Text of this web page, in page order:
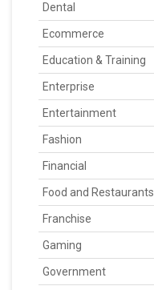
Dental
Ecommerce
Education & Training
Enterprise
Entertainment
Fashion
Financial
Food and Restaurants
Franchise
Gaming
Government